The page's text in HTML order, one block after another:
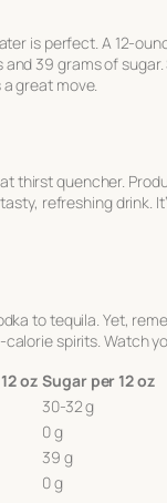
is perfect. A 12-
39 grams of
a great move.
thirst quencher.
refreshing drink.
to tequila. Yet,
spirits. Watch
oz Sugar per 12 oz
30-32 g
0 g
39 g
0 g